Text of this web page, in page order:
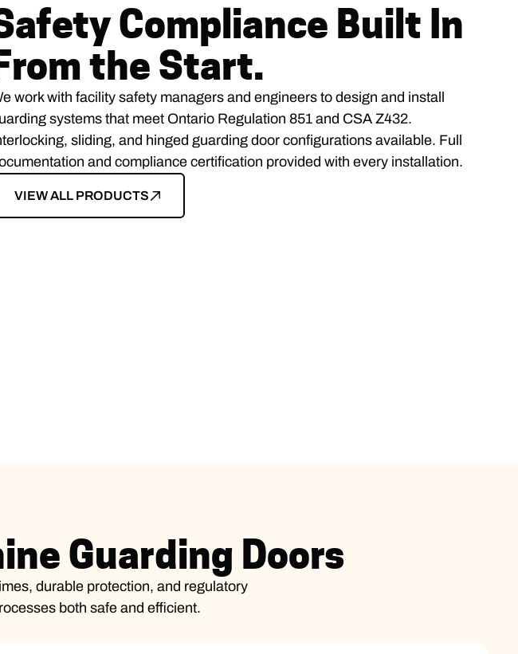
Compliance Built In
the Start.
work with facility safety managers and engineers to design and install
systems that meet Ontario Regulation 851 and CSA Z432.
sliding, and hinged guarding door configurations available. Full
and compliance certification provided with every installation.
VIEW ALL PRODUCTS
Guarding Doors
durable protection, and regulatory
both safe and efficient.